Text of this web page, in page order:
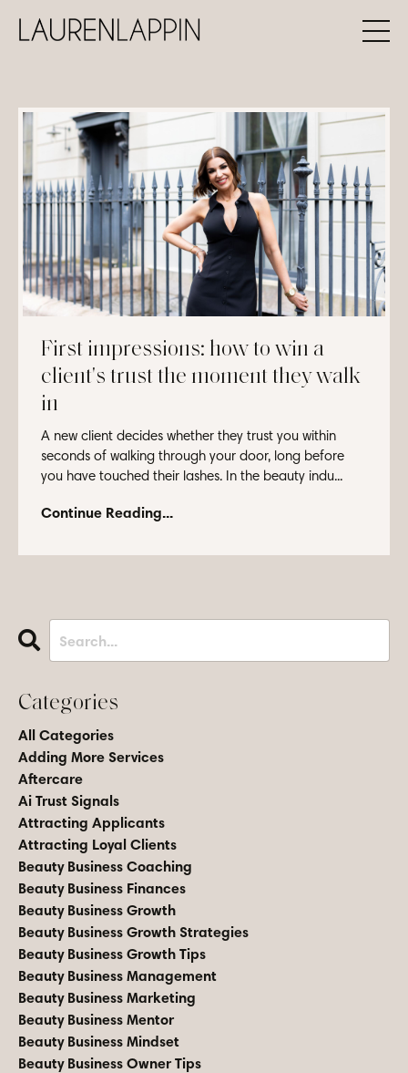
First impressions: how to win a
client's trust the moment they walk
in
A new client decides whether they trust you within
seconds of walking through your door, long before
you have touched their lashes. In the beauty indu...
Continue Reading...
Categories
All Categories
Adding More Services
Aftercare
Ai Trust Signals
Attracting Applicants
Attracting Loyal Clients
Beauty Business Coaching
Beauty Business Finances
Beauty Business Growth
Beauty Business Growth Strategies
Beauty Business Growth Tips
Beauty Business Management
Beauty Business Marketing
Beauty Business Mentor
Beauty Business Mindset
Beauty Business Owner Tips